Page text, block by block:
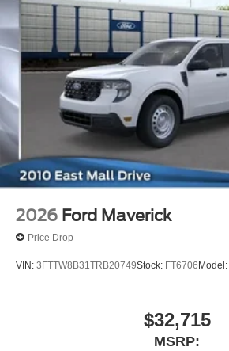
2026 Ford Maverick
Price Drop
VIN: 3FTTW8B31TRB20749Stock: FT6706Model:
$32,715
MSRP: